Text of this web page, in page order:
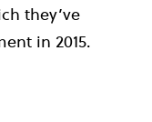
they’ve
in 2015.